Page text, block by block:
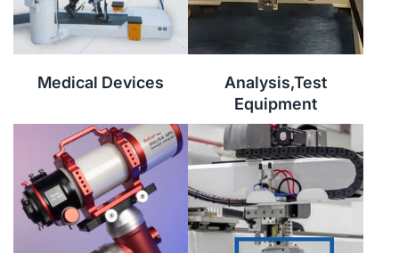
Medical Devices
Analysis,Test
Equipment